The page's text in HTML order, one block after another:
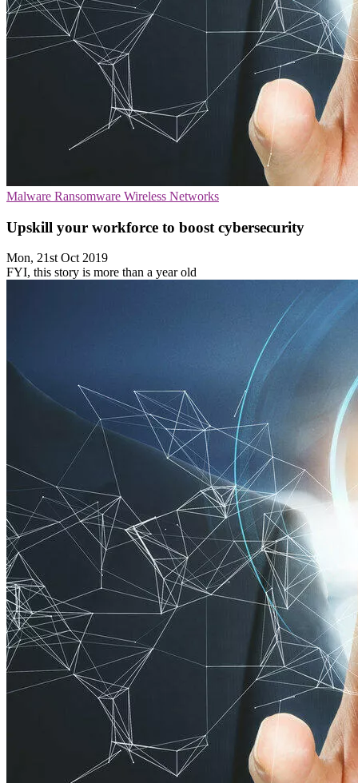
Malware Ransomware Wireless Networks
Upskill your workforce to boost cybersecurity
Mon, 21st Oct 2019
FYI, this story is more than a year old